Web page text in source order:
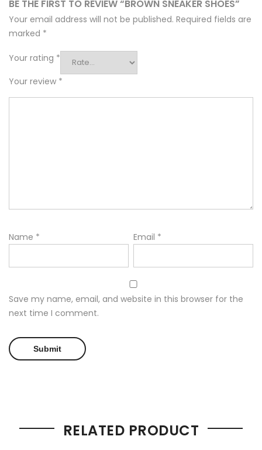
BE THE FIRST TO REVIEW “BROWN SNEAKER SHOES”
Your email address will not be published. Required fields are
marked *
Your rating *
Your review *
Name * Email *
Save my name, email, and website in this browser for the
next time I comment.
RELATED PRODUCT